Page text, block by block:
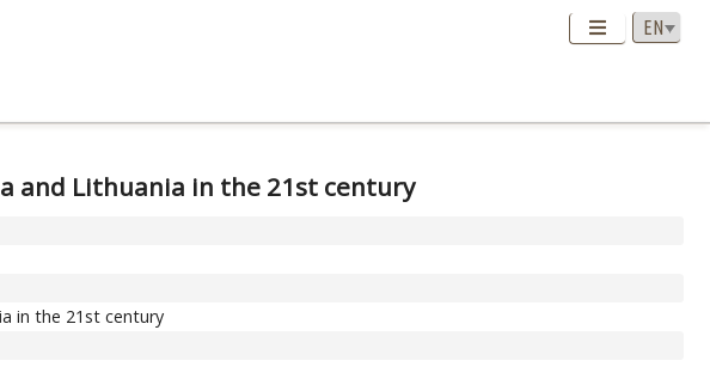
and Lithuania in the 21st century
in the 21st century